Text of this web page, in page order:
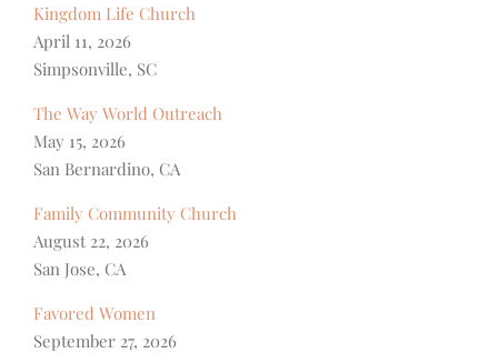
Kingdom Life Church
April 11, 2026
Simpsonville, SC
The Way World Outreach
May 15, 2026
San Bernardino, CA
Family Community Church
August 22, 2026
San Jose, CA
Favored Women
September 27, 2026